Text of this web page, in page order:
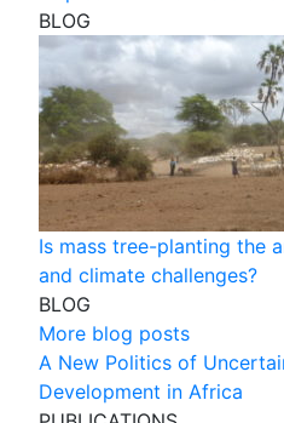
BLOG
Is mass tree-planting the
and climate challenges?
BLOG
More blog posts
A New Politics of
Development in Africa